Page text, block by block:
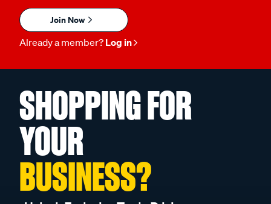
Join Now
Already a member? Log in
SHOPPING FOR
YOUR
BUSINESS?